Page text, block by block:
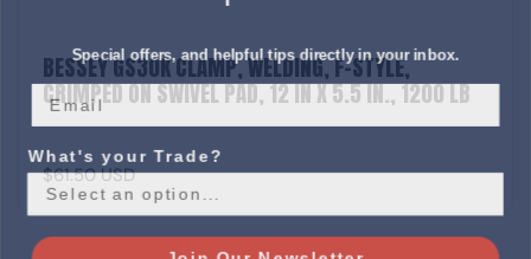
BESSEY GS30K CLAMP, WELDING, F-STYLE,
CRIMPED ON SWIVEL PAD, 12 IN X 5.5 IN., 1200 LB
$61.50 USD
Special offers, and helpful tips directly in your inbox.
What's your Trade?
Join Our Newsletter